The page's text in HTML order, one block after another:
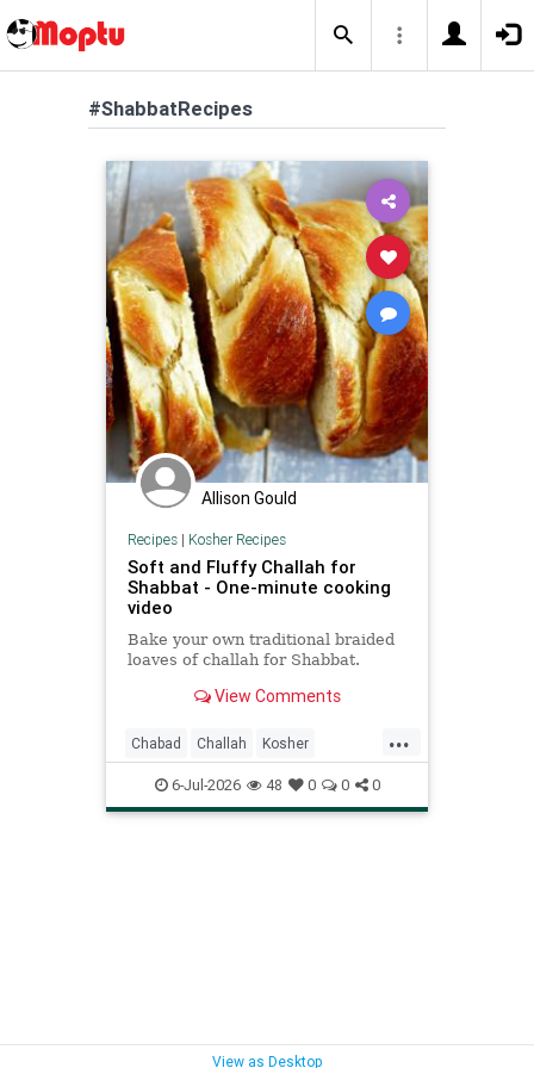
#ShabbatRecipes
Allison Gould
Recipes| Kosher Recipes
Soft and Fluffy Challah for
Shabbat - One-minute cooking
video
Bake your own traditional braided
loaves of challah for Shabbat.
View Comments
...
Chabad Challah Kosher
KosherRecipes Shabbat
ShabbatRecipes
6-Jul-2026 48 0 0 0
View as Desktop